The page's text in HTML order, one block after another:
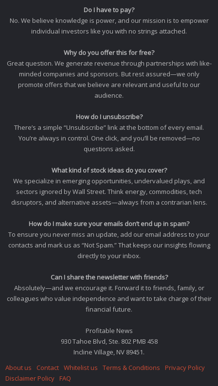
Do I have to pay?
No. We believe knowledge is power, and our mission is to empower
individual investors like you with no strings attached.
Why do you offer this for free?
Great question. We generate revenue through partnerships with like-
minded companies and sponsors. But rest assured—we only
promote offers that we believe are relevant and useful to our
audience.
How do I unsubscribe?
There’s a simple “Unsubscribe” link at the bottom of every email.
You’re always in control. One click, and you’ll be removed—no
questions asked.
What kind of stock ideas do you cover?
We specialize in emerging opportunities, undervalued plays, and
sectors ignored by Wall Street. Think energy, commodities, tech
disruptors, and alternative assets—always from a contrarian lens.
How do I make sure your emails don’t end up in spam?
To ensure you never miss an update, add our email address to your
contacts and mark us as “Not Spam.” That keeps our insights flowing
directly to your inbox.
Can I share the newsletter with friends?
Absolutely—and we encourage it. Forward it to friends, family, or
colleagues who value independence and want to take charge of their
financial future.
Profitable News
930 Tahoe Blvd, Ste. 802 PMB 458
Incline Village, NV 89451.
About us
Contact Whitelist us Terms & Conditions
Privacy Policy
Disclaimer Policy
FAQ